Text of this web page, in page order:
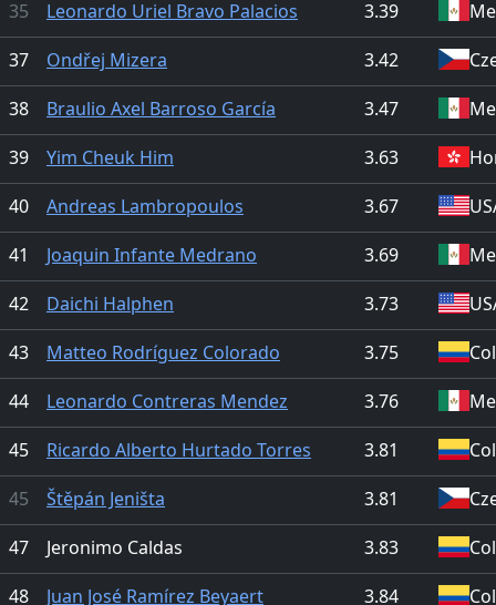
35 Leonardo Uriel Bravo Palacios 3.39
37
Ondřej Mizera 3.42
38
Braulio Axel Barroso García 3.47
39
Yim Cheuk Him 3.63
40
Andreas Lambropoulos 3.67
41
Joaquin Infante Medrano 3.69
42
Daichi Halphen 3.73
43
Matteo Rodríguez Colorado 3.75
44
Leonardo Contreras Mendez 3.76
45
Ricardo Alberto Hurtado Torres 3.81
45
Štěpán Jeništa 3.81
47
Jeronimo Caldas 3.83
48
Juan José Ramírez Beyaert 3.84